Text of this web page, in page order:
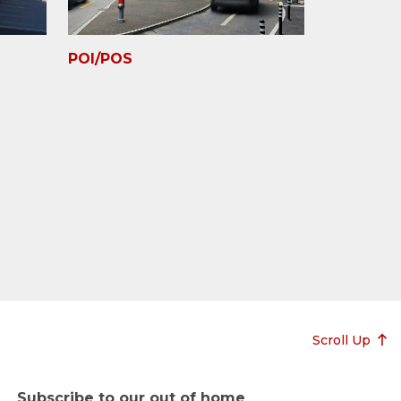
POI/POS
Scroll Up